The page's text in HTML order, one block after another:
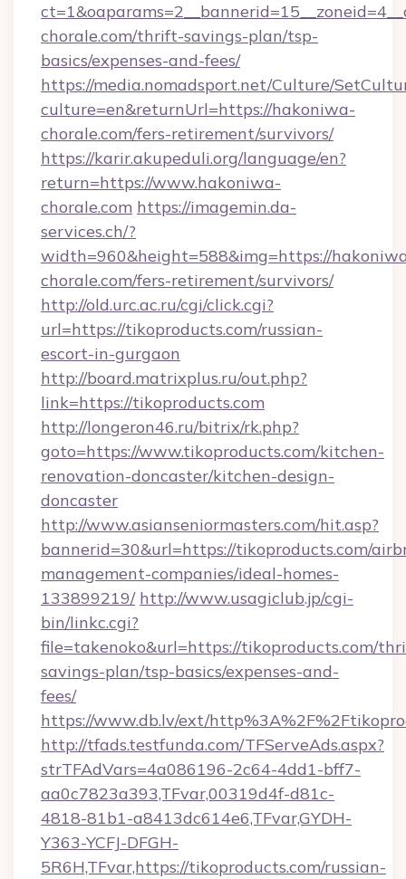
chorale.com/thrift-savings-plan/tsp-
basics/expenses-and-fees/
https://media.nomadsport.net/Culture/
culture=en&returnUrl=https://hakoniwa-
chorale.com/fers-retirement/survivors/
https://karir.akupeduli.org/language/en?
return=https://www.hakoniwa-
chorale.com https://imagemin.da-
services.ch/?
width=960&height=588&img=https://
chorale.com/fers-retirement/survivors/
http://old.urc.ac.ru/cgi/click.cgi?
url=https://tikoproducts.com/russian-
escort-in-gurgaon
http://board.matrixplus.ru/out.php?
link=https://tikoproducts.com
http://longeron46.ru/bitrix/rk.php?
goto=https://www.tikoproducts.com/kitchen-
renovation-doncaster/kitchen-design-
doncaster
http://www.asianseniormasters.com/hit.asp?
bannerid=30&url=https://tikoproducts.com/
management-companies/ideal-homes-
133899219/ http://www.usagiclub.jp/cgi-
bin/linkc.cgi?
file=takenoko&url=https://tikoproducts.com/
savings-plan/tsp-basics/expenses-and-
fees/
https://www.db.lv/ext/
http://tfads.testfunda.com/TFServeAds.aspx?
strTFAdVars=4a086196-2c64-4dd1-bff7-
aa0c7823a393,TFvar,00319d4f-d81c-
4818-81b1-a8413dc614e6,TFvar,GYDH-
Y363-YCFJ-DFGH-
5R6H,TFvar,https://tikoproducts.com/russian-